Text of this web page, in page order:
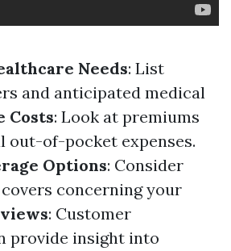
Needs: List
and anticipated medical
Costs: Look at premiums
out-of-pocket expenses.
Options: Consider
concerning your
: Customer
provide insight into